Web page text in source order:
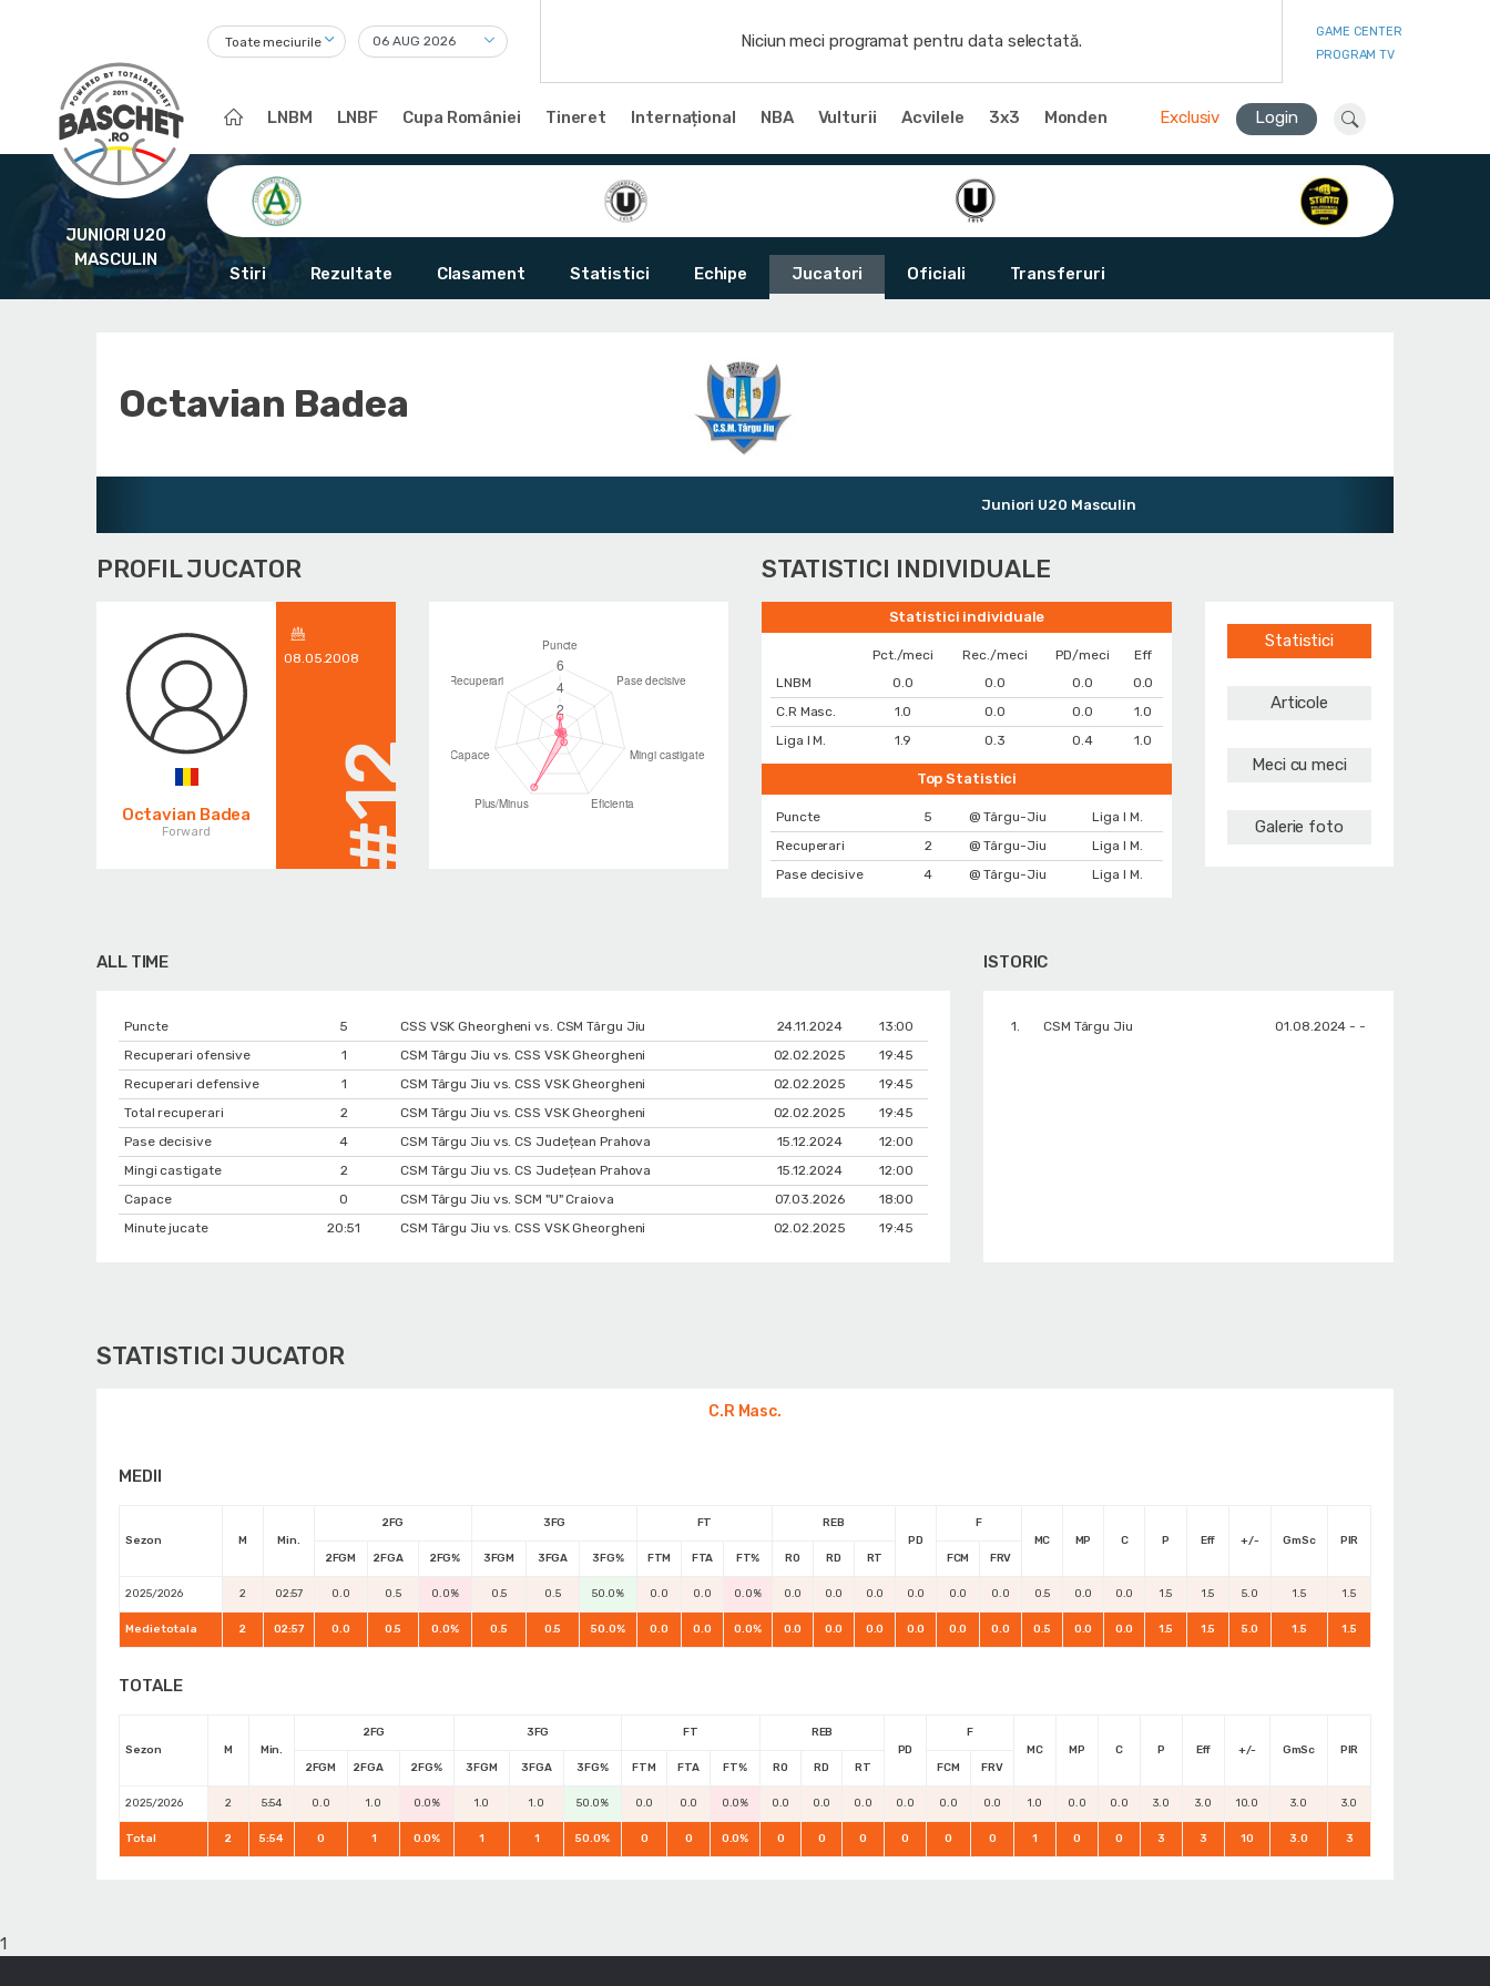
Toate meciurile Niciun meci programat pentru data selectată.
GAME CENTER
PROGRAM TV
LNBM LNBF Cupa României Tineret Internațional NBA Vulturii Acvilele 3x3 Monden Exclusiv Login
JUNIORI U20
MASCULIN
Stiri Rezultate Clasament Statistici Echipe Jucatori Oficiali Transferuri
Octavian Badea
Juniori U20 Masculin
PROFIL JUCATOR
Octavian Badea
Forward
08.05.2008
#12
STATISTICI INDIVIDUALE
Statistici individuale
Pct./meci Rec./meci PD/meci
Eff
LNBM
0.0 0.0 0.0
0.0
C.R Masc.
1.0 0.0 0.0
1.0
Liga I M.
1.9 0.3 0.4 1.0
Top Statistici
Puncte 5 @ Târgu-Jiu
Liga I M.
Recuperari
2 @ Târgu-Jiu
Liga I M.
Pase decisive
4 @ Târgu-Jiu Liga I M.
Statistici
Articole
Meci cu meci
Galerie foto
ALL TIME
Puncte 5 CSS VSK Gheorgheni vs. CSM Târgu Jiu 24.11.2024
13:00
Recuperari ofensive
1 CSM Târgu Jiu vs. CSS VSK Gheorgheni 02.02.2025
19:45
Recuperari defensive
1 CSM Târgu Jiu vs. CSS VSK Gheorgheni 02.02.2025
19:45
Total recuperari
2 CSM Târgu Jiu vs. CSS VSK Gheorgheni 02.02.2025
19:45
Pase decisive
4 CSM Târgu Jiu vs. CS Județean Prahova 15.12.2024
12:00
Mingi castigate
2 CSM Târgu Jiu vs. CS Județean Prahova 15.12.2024
12:00
Capace
0 CSM Târgu Jiu vs. SCM "U" Craiova 07.03.2026
18:00
Minute jucate
20:51 CSM Târgu Jiu vs. CSS VSK Gheorgheni 02.02.2025 19:45
ISTORIC
1. CSM Târgu Jiu 01.08.2024 - -
STATISTICI JUCATOR
C.R Masc.
MEDII
Sezon M Min.
2FG 3FG FT
REB
PD
F
MC
MP C P Eff +/- GmSc
PIR
2FGM
2FGA 2FG% 3FGM 3FGA 3FG% FTM FTA FT% RO RD RT FCM FRV
2025/2026 2 02:57 0.0 0.5 0.0% 0.5 0.5 50.0% 0.0 0.0 0.0% 0.0 0.0 0.0 0.0 0.0 0.0 0.5 0.0 0.0 1.5 1.5 5.0 1.5 1.5
Medie totala 2 02:57 0.0 0.5 0.0% 0.5 0.5 50.0% 0.0 0.0 0.0% 0.0 0.0 0.0 0.0 0.0 0.0 0.5 0.0 0.0 1.5 1.5 5.0 1.5 1.5
TOTALE
Sezon M Min.
2FG 3FG FT
REB
PD
F
MC
MP C P Eff +/- GmSc
PIR
2FGM
2FGA 2FG% 3FGM 3FGA 3FG% FTM FTA FT% RO RD RT FCM FRV
2025/2026 2 5:54 0.0 1.0 0.0% 1.0 1.0 50.0% 0.0 0.0 0.0% 0.0 0.0 0.0 0.0 0.0 0.0 1.0 0.0 0.0 3.0 3.0 10.0 3.0 3.0
Total 2 5:54 0 1 0.0% 1 1 50.0% 0 0 0.0% 0 0 0 0 0 0 1 0 0 3 3 10 3.0 3
1